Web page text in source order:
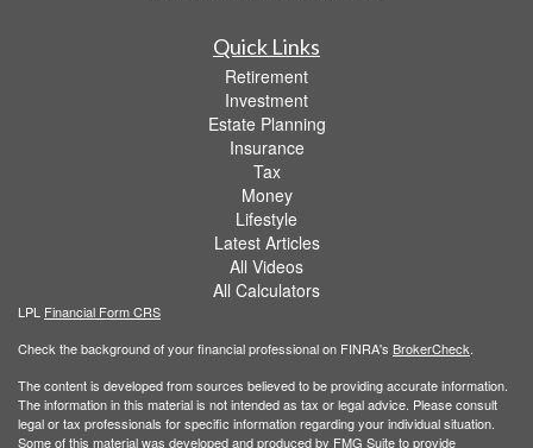
Quick Links
Retirement
Investment
Estate Planning
Insurance
Tax
Money
Lifestyle
Latest Articles
All Videos
All Calculators
LPL Financial Form CRS
Check the background of your financial professional on FINRA's BrokerCheck
The content is developed from sources believed to be providing accurate information.
The information in this material is not intended as tax or legal advice. Please consult
legal or tax professionals for specific information regarding your individual situation.
Some of this material was developed and produced by FMG Suite to provide